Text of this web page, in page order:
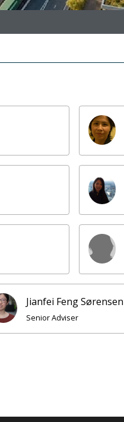
Jianfei Feng Sørensen
Senior Adviser